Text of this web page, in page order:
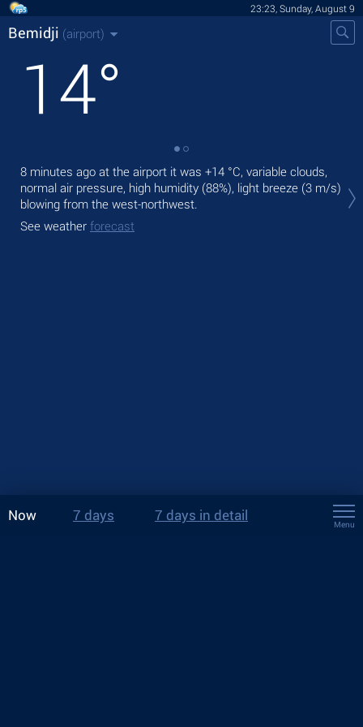
23:23, Sunday, August 9
Bemidji (airport)
14°
8 minutes ago at the airport it was +14 °C, variable clouds,
normal air pressure, high humidity (88%), light breeze (3 m/s)
blowing from the west-northwest.
See weather forecast
Now 7 days 7 days in detail
Menu